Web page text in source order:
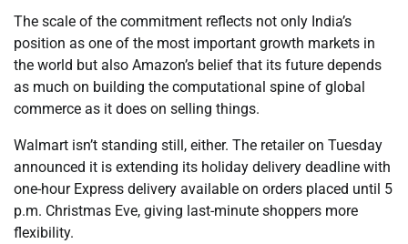
The scale of the commitment reflects not only India’s
position as one of the most important growth markets in
the world but also Amazon’s belief that its future depends
as much on building the computational spine of global
commerce as it does on selling things.
Walmart isn’t standing still, either. The retailer on Tuesday
announced it is extending its holiday delivery deadline with
one-hour Express delivery available on orders placed until 5
p.m. Christmas Eve, giving last-minute shoppers more
flexibility.